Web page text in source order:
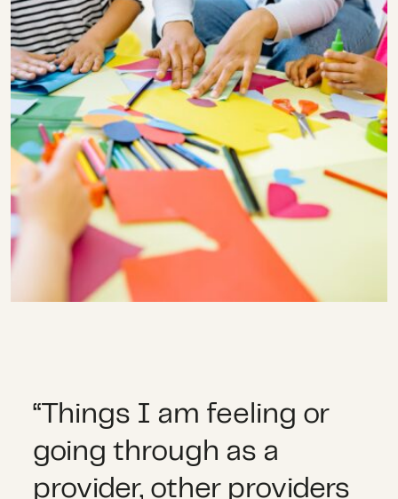
“Things I am feeling or
going through as a
provider, other providers